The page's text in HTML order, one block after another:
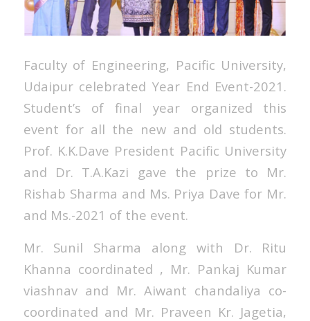
Faculty of Engineering, Pacific University,
Udaipur celebrated Year End Event-2021.
Student’s of final year organized this
event for all the new and old students.
Prof. K.K.Dave President Pacific University
and Dr. T.A.Kazi gave the prize to Mr.
Rishab Sharma and Ms. Priya Dave for Mr.
and Ms.-2021 of the event.
Mr. Sunil Sharma along with Dr. Ritu
Khanna coordinated , Mr. Pankaj Kumar
viashnav and Mr. Aiwant chandaliya co-
coordinated and Mr. Praveen Kr. Jagetia,